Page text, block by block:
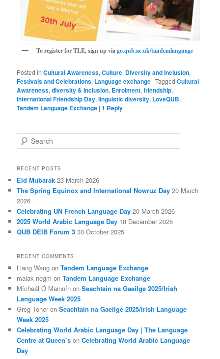
To register for TLE, sign up viago.qub.ac.uk/tandemlanguage
Posted in Cultural Awareness,Culture, Diversity and Inclusion,
Festivals and Celebrations, Language exchange |Tagged Cultural
Awareness,diversity & inclusion, Enrolment,friendship,
International Friendship Day,linguistic diversity, LoveQUB,
Tandem Language Exchange |1 Reply
e
r
h
RECENT POSTS
Eid Mubarak 23 March 2026
The Spring Equinox and International Nowruz Day 20 March
2026
Celebrating UN French Language Day 20 March 2026
2025 World Arabic Language Day 18 December 2025
QUB DEIB Forum 3 30 October 2025
RECENT COMMENTS
Liang Wang onTandem Language Exchange
malak negm onTandem Language Exchange
Mícheál Ó Mainnín onSeachtain na Gaeilge 2025/Irish
Language Week 2025
Greg Toner onSeachtain na Gaeilge 2025/Irish Language
Week 2025
Celebrating World Arabic Language Day | The Language
Centre at Queen’s onCelebrating World Arabic Language
Day